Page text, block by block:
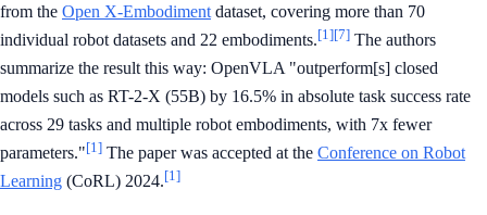
from the Open X-Embodiment dataset, covering more than 70
individual robot datasets and 22 embodiments.[1][7] The authors
summarize the result this way: OpenVLA "outperform[s] closed
models such as RT-2-X (55B) by 16.5% in absolute task success rate
across 29 tasks and multiple robot embodiments, with 7x fewer
parameters."[1] The paper was accepted at the Conference on Robot
Learning (CoRL) 2024.[1]